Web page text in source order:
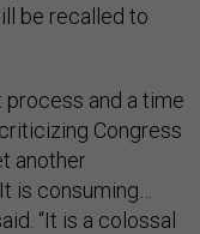
be recalled to
process and a time
Congress
another
is consuming…
“It is a colossal